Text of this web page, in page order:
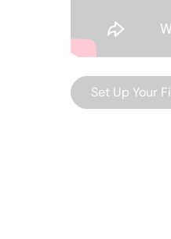
Set Up Your